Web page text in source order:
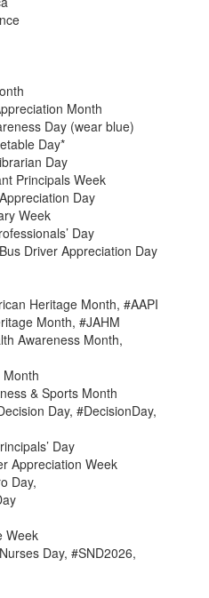
Month
Day (wear blue)
Day*
Day
Principals Week
Day
Week
Day
Driver Appreciation Day
Heritage Month, #AAPI
Month, #JAHM
Awareness Month,
& Sports Month
Day, #DecisionDay,
Day
Appreciation Week
Day,
Week
Day, #SND2026,